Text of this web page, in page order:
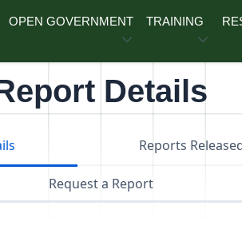
OPEN GOVERNMENT TRAINING
Details
Reports
Request a Report